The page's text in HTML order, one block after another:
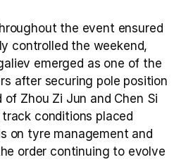
the event ensured
controlled the weekend,
emerged as one of the
after securing pole position
Zhou Zi Jun and Chen Si
conditions placed
on tyre management and
order continuing to evolve